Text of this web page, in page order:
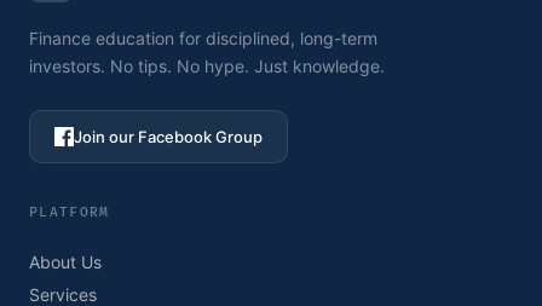
Finance education for disciplined, long-term
investors. No tips. No hype. Just knowledge.
Join our Facebook Group
PLATFORM
About Us
Services